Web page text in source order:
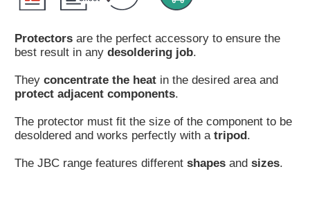
Customer
›
Distributors
us
Protectors are the perfect accessory to ensure the
best result in any desoldering job.
They concentrate the heat in the desired area and
protect adjacent components.
The protector must fit the size of the component to be
desoldered and works perfectly with a tripod .
The JBC range features different shapes and sizes.